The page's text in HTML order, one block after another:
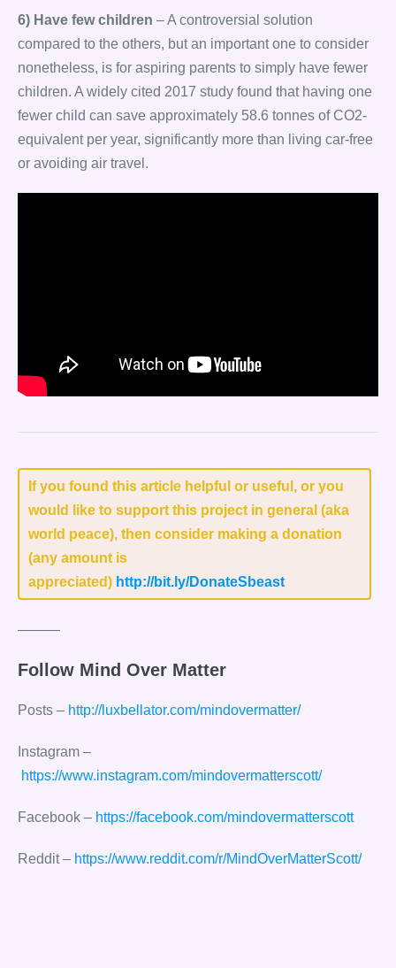
6) Have few children – A controversial solution
compared to the others, but an important one to consider
nonetheless, is for aspiring parents to simply have fewer
children. A widely cited 2017 study found that having one
fewer child can save approximately 58.6 tonnes of CO2-
equivalent per year, significantly more than living car-free
or avoiding air travel.
If you found this article helpful or useful, or you
would like to support this project in general (aka
world peace), then consider making a donation
(any amount is
appreciated) http://bit.ly/DonateSbeast
———
Follow Mind Over Matter
Posts – http://luxbellator.com/mindovermatter/
Instagram –
https://www.instagram.com/mindovermatterscott/
Facebook – https://facebook.com/mindovermatterscott
Reddit – https://www.reddit.com/r/MindOverMatterScott/